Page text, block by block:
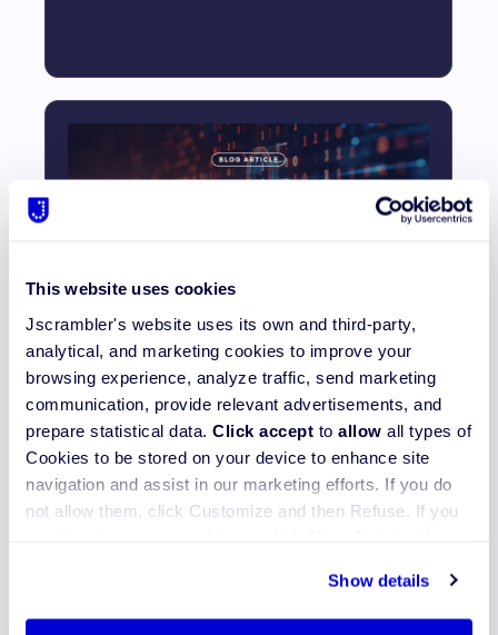
This website uses cookies
Jscrambler's website uses its own and third-party,
analytical, and marketing cookies to improve your
browsing experience, analyze traffic, send marketing
communication, provide relevant advertisements, and
prepare statistical data. Click accept to allow all types of
Cookies to be stored on your device to enhance site
navigation and assist in our marketing efforts. If you do
not allow them, click Customize and then Refuse. If you
Show details
How to Secure Source Code and
Prevent Exfiltration
Read More_